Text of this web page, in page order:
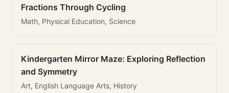
Fractions Through Cycling
Math, Physical Education, Science
Kindergarten Mirror Maze: Exploring Reflection
and Symmetry
Art, English Language Arts, History